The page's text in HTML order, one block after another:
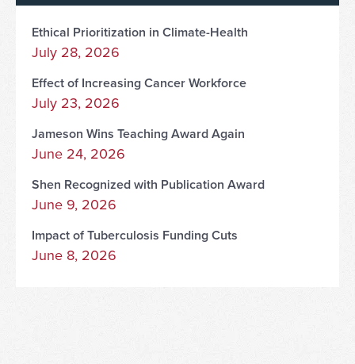
Ethical Prioritization in Climate-Health
July 28, 2026
Effect of Increasing Cancer Workforce
July 23, 2026
Jameson Wins Teaching Award Again
June 24, 2026
Shen Recognized with Publication Award
June 9, 2026
Impact of Tuberculosis Funding Cuts
June 8, 2026